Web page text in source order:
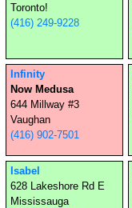
Toronto!
(416) 249-9228
Infinity
Now Medusa
644 Millway #3
Vaughan
(416) 902-7501
Isabel
628 Lakeshore Rd E
Mississauga